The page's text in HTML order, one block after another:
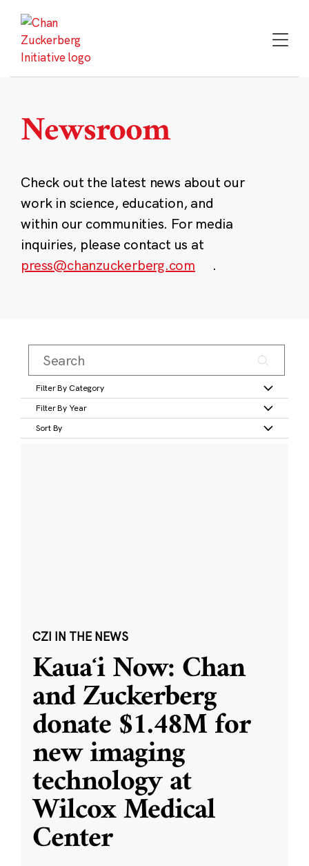
content
Newsroom
Check out the latest news about our
work in science, education, and
within our communities. For media
inquiries, please contact us at
press@chanzuckerberg.com
.
Filter By Category
Filter By Year
Sort By
CZI IN THE NEWS
Kauaʻi Now: Chan
and Zuckerberg
donate $1.48M for
new imaging
technology at
Wilcox Medical
Center